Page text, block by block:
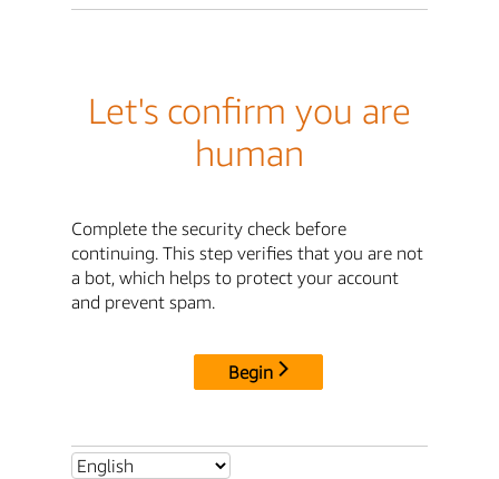
Let's confirm you are
human
Complete the security check before
continuing. This step verifies that you are not
a bot, which helps to protect your account
and prevent spam.
Begin